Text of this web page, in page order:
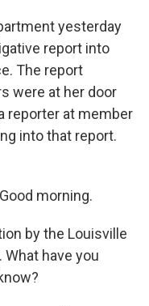
yesterday
report into
The report
were at her door
reporter at member
into that report.
Good morning.
by the Louisville
have you